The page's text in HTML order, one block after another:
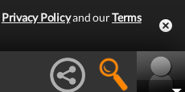
Privacy Policyand ourTerms